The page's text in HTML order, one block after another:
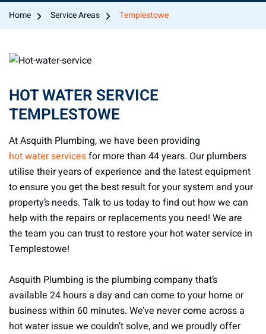
Home Service Areas Templestowe
HOT WATER SERVICE
TEMPLESTOWE
At Asquith Plumbing, we have been providing
hot water servicesfor more than 44 years. Our plumbers
utilise their years of experience and the latest equipment
to ensure you get the best result for your system and your
property’s needs. Talk to us today to find out how we can
help with the repairs or replacements you need! We are
the team you can trust to restore your hot water service in
Templestowe!
Asquith Plumbing is the plumbing company that’s
available 24 hours a day and can come to your home or
business within 60 minutes. We’ve never come across a
hot water issue we couldn’t solve, and we proudly offer